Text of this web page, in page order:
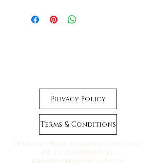
contact us before ordering.
Privacy Policy
Terms & Conditions
28 Halsyn Walk, Coalville, Leics, LE67
4SL | T: 07495 883657 | E: